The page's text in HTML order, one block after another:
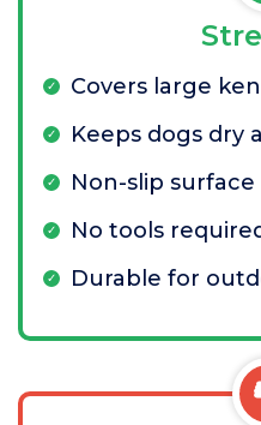
Covers large
Keeps dogs dry
Non-slip surface
No tools
Durable for